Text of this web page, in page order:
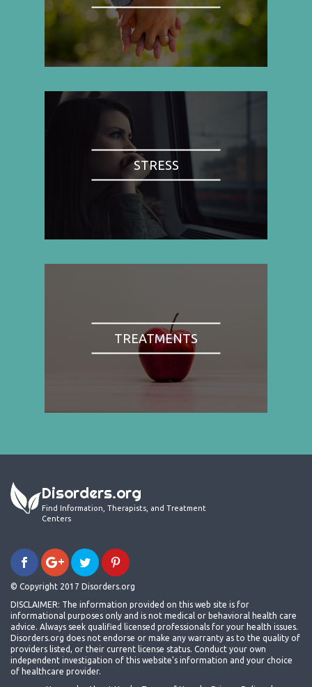
STRESS
TREATMENTS
Disorders.org
Find Information, Therapists, and Treatment
Centers
© Copyright 2017 Disorders.org
DISCLAIMER: The information provided on this web site is for
informational purposes only and is not medical or behavioral health care
advice. Always seek qualified licensed professionals for your health issues.
Disorders.org does not endorse or make any warranty as to the quality of
providers listed, or their current license status. Conduct your own
independent investigation of this website's information and your choice
of healthcare provider.